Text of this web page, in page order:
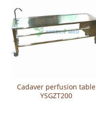
Cadaver perfusion table
YSGZT200